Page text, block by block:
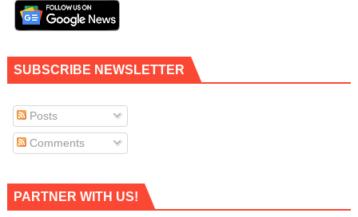
SUBSCRIBE NEWSLETTER
Posts
Comments
PARTNER WITH US!